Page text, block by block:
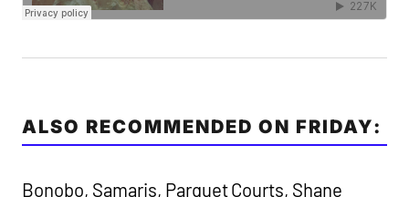
ALSO RECOMMENDED ON FRIDAY:
Bonobo, Samaris, Parquet Courts, Shane